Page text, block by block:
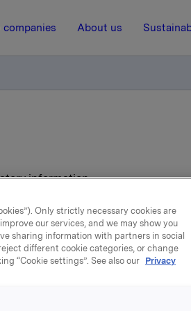
About us
information
profit
Only strictly necessary cookies are
our services, and we may show you
sharing information with partners in social
different cookie categories, or change
“Cookie settings”. See also our Privacy